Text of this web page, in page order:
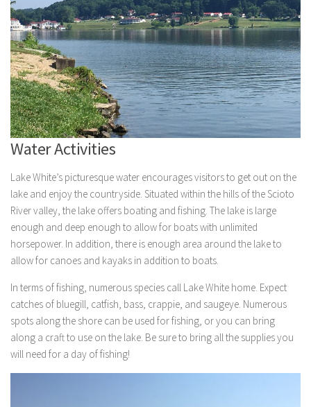
Water Activities
Lake White’s picturesque water encourages visitors to get out on the
lake and enjoy the countryside. Situated within the hills of the Scioto
River valley, the lake offers boating and fishing. The lake is large
enough and deep enough to allow for boats with unlimited
horsepower. In addition, there is enough area around the lake to
allow for canoes and kayaks in addition to boats.
In terms of fishing, numerous species call Lake White home. Expect
catches of bluegill, catfish, bass, crappie, and saugeye. Numerous
spots along the shore can be used for fishing, or you can bring
along a craft to use on the lake. Be sure to bring all the supplies you
will need for a day of fishing!